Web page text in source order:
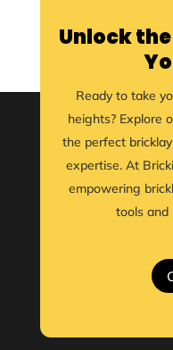
Unlock
Ready to take
heights? Explore
the perfect
expertise. At
empowering
tools and